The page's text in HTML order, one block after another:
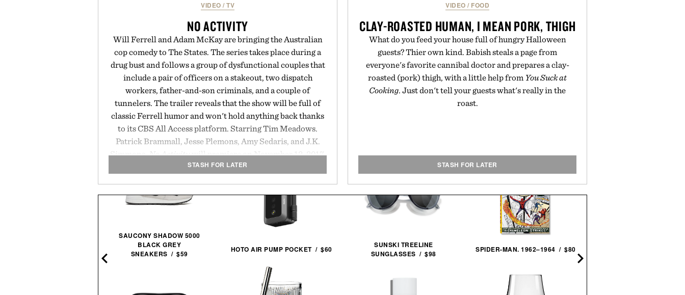
VIDEO /TV
NO ACTIVITY
Will Ferrell and Adam McKay are bringing the Australian
cop comedy to The States. The series takes place during a
drug bust and follows a group of dysfunctional couples that
include a pair of officers on a stakeout, two dispatch
workers, father-and-son criminals, and a couple of
tunnelers. The trailer reveals that the show will be full of
classic Ferrell humor and won't hold anything back thanks
to its CBS All Access platform. Starring Tim Meadows.
Patrick Brammall, Jesse Plemons, Amy Sedaris, and J.K.
Simmons,No Activitywill premiere on November 12, 2017.
STASH FOR LATER
VIDEO / FOOD
CLAY-ROASTED HUMAN, I MEAN PORK, THIGH
What do you feed your house full of hungry Halloween
guests? Thier own kind. Babish steals a page from
everyone's favorite cannibal doctor and prepares a clay-
roasted (pork) thigh, with a little help from You Suck at
Cooking. Just don't tell your guests what's really in the
roast.
STASH FOR LATER
SAUCONY SHADOW 5000
BLACK GREY
SNEAKERS / $59
HOTO AIR PUMP POCKET / $60
SUNSKI TREELINE
SUNGLASSES / $98
SPIDER-MAN. 1962–1964 / $80